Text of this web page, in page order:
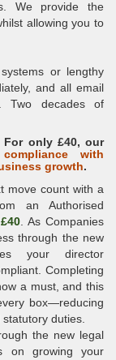
We provide the
allowing you to
or lengthy
and all email
Two decades of
For only £40, our
with
growth.
move count with a
an Authorised
. As Companies
through the new
your director
Completing
a must, and this
box—reducing
duties.
the new legal
on growing your